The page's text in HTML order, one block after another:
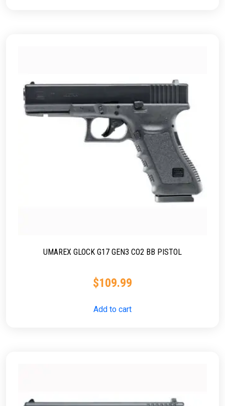
UMAREX GLOCK G17 GEN3 CO2 BB PISTOL
$109.99
Add to cart